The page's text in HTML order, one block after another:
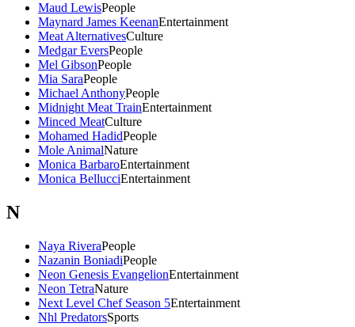
Maud LewisPeople
Maynard James KeenanEntertainment
Meat AlternativesCulture
Medgar EversPeople
Mel GibsonPeople
Mia SaraPeople
Michael AnthonyPeople
Midnight Meat TrainEntertainment
Minced MeatCulture
Mohamed HadidPeople
Mole AnimalNature
Monica BarbaroEntertainment
Monica BellucciEntertainment
N
Naya RiveraPeople
Nazanin BoniadiPeople
Neon Genesis EvangelionEntertainment
Neon TetraNature
Next Level Chef Season 5Entertainment
Nhl PredatorsSports